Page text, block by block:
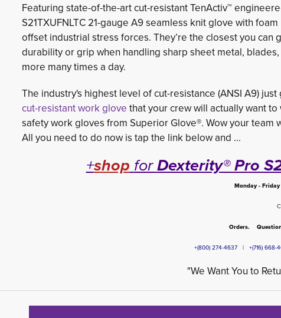
Featuring state-of-the-art cut-resistant TenActiv™
S21TXUFNLTC 21-gauge A9 seamless knit glove with
offset industrial stress forces. They’re the closest you
durability or grip when handling sharp sheet metal,
more many times a day.
The industry's highest level of cut-resistance (ANSI A9)
cut-resistant work glove that your crew will actually want
safety work gloves from Superior Glove®. Wow your
All you need to do now is tap the link below and ...
+shopforDexterity® Pro
Monday -
Orders.
+(800) 274-4637 | +(716)
"We Want You to